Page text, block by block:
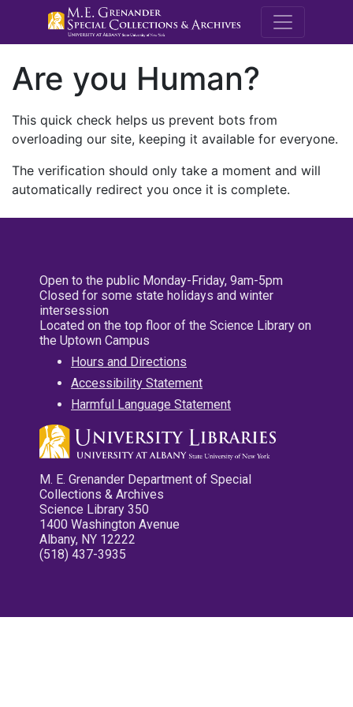
M.E.
Are you Human?
This quick check helps us prevent bots from
overloading our site, keeping it available for everyone.
The verification should only take a moment and will
automatically redirect you once it is complete.
Open to the public Monday-Friday, 9am-5pm
Closed for some state holidays and winter
intersession
Located on the top floor of the Science Library on
the Uptown Campus
Hours and Directions
Accessibility Statement
Harmful Language Statement
M. E. Grenander Department of Special
Collections & Archives
Science Library 350
1400 Washington Avenue
Albany, NY 12222
(518) 437-3935